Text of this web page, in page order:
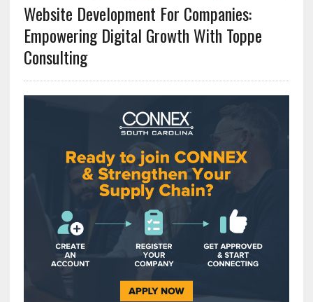
Website Development For Companies:
Empowering Digital Growth With Toppe
Consulting